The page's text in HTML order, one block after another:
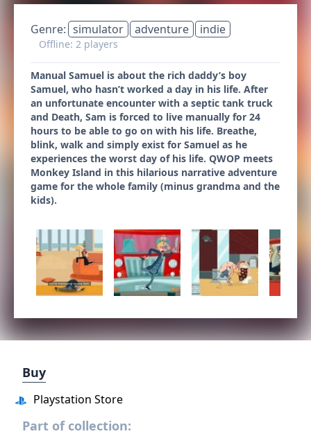
Genre: simulator adventure indie
Offline: 2 players
Manual Samuel is about the rich daddy’s boy
Samuel, who hasn’t worked a day in his life. After
an unfortunate encounter with a septic tank truck
and Death, Sam is forced to live manually for 24
hours to be able to go on with his life. Breathe,
blink, walk and simply exist for Samuel as he
experiences the worst day of his life. QWOP meets
Monkey Island in this hilarious narrative adventure
game for the whole family (minus grandma and the
kids).
Buy
Playstation Store
Part of collection: